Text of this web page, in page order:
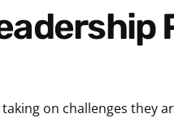
on challenges they